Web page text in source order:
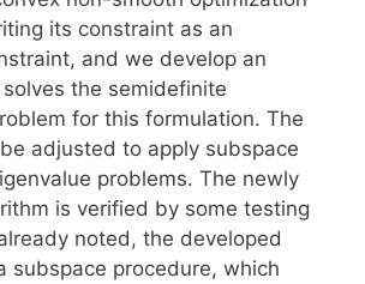
its constraint as an
and we develop an
the semidefinite
for this formulation. The
adjusted to apply subspace
problems. The newly
is verified by some testing
noted, the developed
subspace procedure, which